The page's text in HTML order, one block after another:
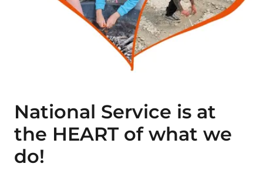
National Service is at
the HEART of what we
do!